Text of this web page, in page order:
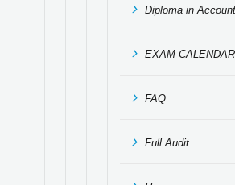
Diploma in
EXAM CALENDAR
FAQ
Full Audit